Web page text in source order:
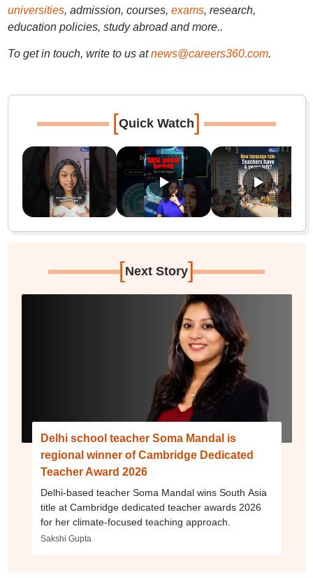
universities, admission, courses, exams, research,
education policies, study abroad and more..
To get in touch, write to us at news@careers360.com.
[Quick Watch]
[Next Story]
Delhi school teacher Soma Mandal is
regional winner of Cambridge Dedicated
Teacher Award 2026
Delhi-based teacher Soma Mandal wins South Asia
title at Cambridge dedicated teacher awards 2026
for her climate-focused teaching approach.
Sakshi Gupta